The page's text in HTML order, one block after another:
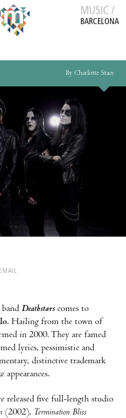
MUSIC /
BARCELONA
By Charlotte Stace
EMAIL
Deathstarscomes to
. Hailing from the town of
in 2000. They are famed
lyrics, pessimistic and
distinctive trademark
released five full-length studio
(2002), Termination Bliss